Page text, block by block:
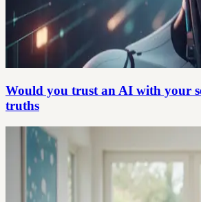
Would you trust an AI with your
truths